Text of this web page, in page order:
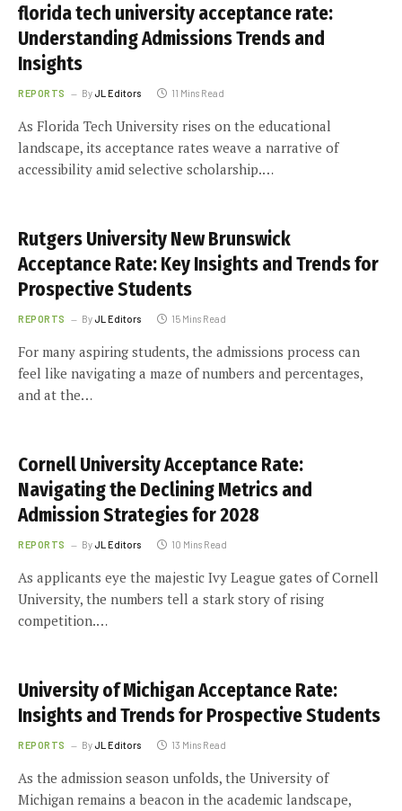
florida tech university acceptance rate:
Understanding Admissions Trends and
Insights
REPORTS ByJL Editors 11 Mins Read
As Florida Tech University rises on the educational
landscape, its acceptance rates weave a narrative of
accessibility amid selective scholarship.…
Rutgers University New Brunswick
Acceptance Rate: Key Insights and Trends for
Prospective Students
REPORTS ByJL Editors 15 Mins Read
For many aspiring students, the admissions process can
feel like navigating a maze of numbers and percentages,
and at the…
Cornell University Acceptance Rate:
Navigating the Declining Metrics and
Admission Strategies for 2028
REPORTS ByJL Editors 10 Mins Read
As applicants eye the majestic Ivy League gates of Cornell
University, the numbers tell a stark story of rising
competition.…
University of Michigan Acceptance Rate:
Insights and Trends for Prospective Students
REPORTS ByJL Editors 13 Mins Read
As the admission season unfolds, the University of
Michigan remains a beacon in the academic landscape,